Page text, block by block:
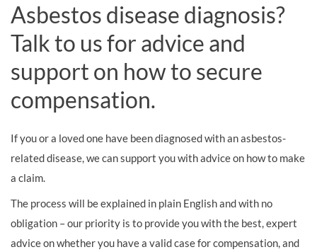
Asbestos disease diagnosis?
Talk to us for advice and
support on how to secure
compensation.
If you or a loved one have been diagnosed with an asbestos-
related disease, we can support you with advice on how to make
a claim.
The process will be explained in plain English and with no
obligation – our priority is to provide you with the best, expert
advice on whether you have a valid case for compensation, and